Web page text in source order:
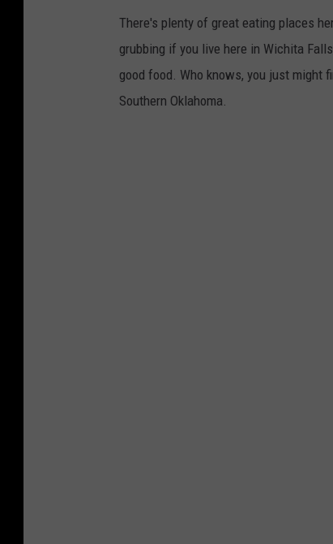
There's plenty of great eating places
grubbing if you live here in Wichita
good food. Who knows, you just might
Southern Oklahoma.